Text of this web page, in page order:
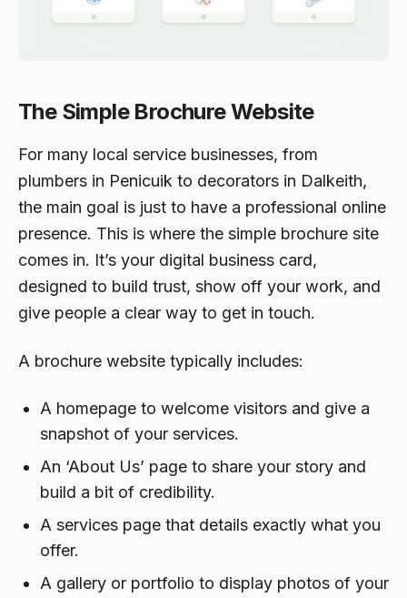
The Simple Brochure Website
For many local service businesses, from
plumbers in Penicuik to decorators in Dalkeith,
the main goal is just to have a professional online
presence. This is where the simple brochure site
comes in. It’s your digital business card,
designed to build trust, show off your work, and
give people a clear way to get in touch.
A brochure website typically includes:
A homepage to welcome visitors and give a
snapshot of your services.
An ‘About Us’ page to share your story and
build a bit of credibility.
A services page that details exactly what you
offer.
A gallery or portfolio to display photos of your